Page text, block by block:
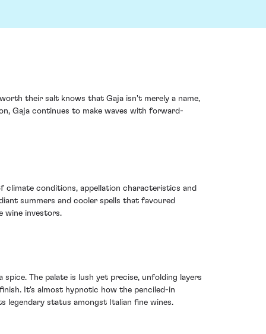
their salt knows that Gaja isn't merely a name,
Gaja continues to make waves with forward-
climate conditions, appellation characteristics and
summers and cooler spells that favoured
wine investors.
The palate is lush yet precise, unfolding layers
It's almost hypnotic how the penciled-in
legendary status amongst Italian fine wines.